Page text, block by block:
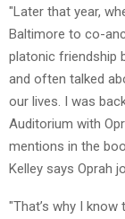
"Later that year,
Baltimore to co-
platonic friendship
and often talked
our lives. I was
Auditorium with
mentions in the
Kelley says Oprah
"That’s why I know